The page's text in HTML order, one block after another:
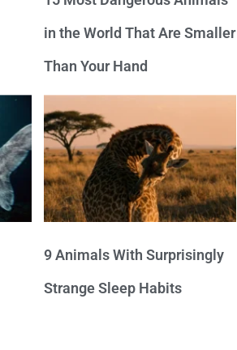
in the World That Are Smaller
Than Your Hand
9 Animals With Surprisingly
Strange Sleep Habits